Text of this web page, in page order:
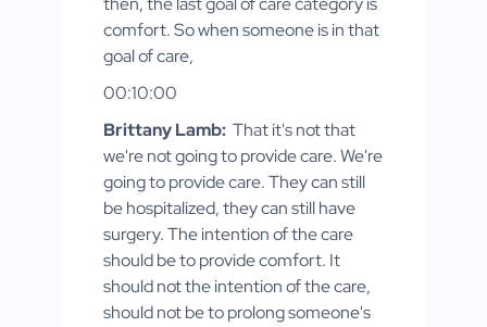
comfort. So when someone is in that
goal of care,
00:10:00
Brittany Lamb: That it's not that
we're not going to provide care. We're
going to provide care. They can still
be hospitalized, they can still have
surgery. The intention of the care
should be to provide comfort. It
should not the intention of the care,
should not be to prolong someone's